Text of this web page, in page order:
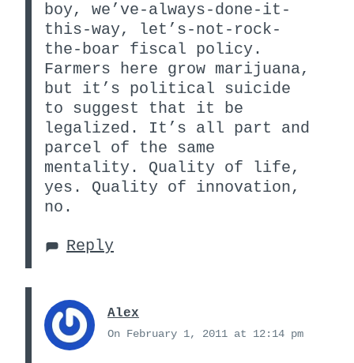
boy, we’ve-always-done-it-
this-way, let’s-not-rock-
the-boar fiscal policy.
Farmers here grow marijuana,
but it’s political suicide
to suggest that it be
legalized. It’s all part and
parcel of the same
mentality. Quality of life,
yes. Quality of innovation,
no.
Reply
Alex
On February 1, 2011 at 12:14 pm